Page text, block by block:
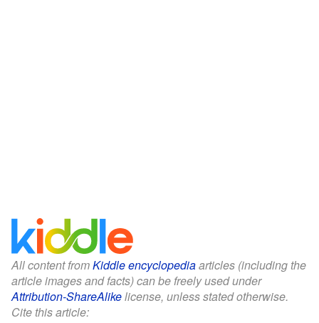
All content fromKiddle encyclopediaarticles (including the
article images and facts) can be freely used under
Attribution-ShareAlikelicense, unless stated otherwise.
Cite this article: